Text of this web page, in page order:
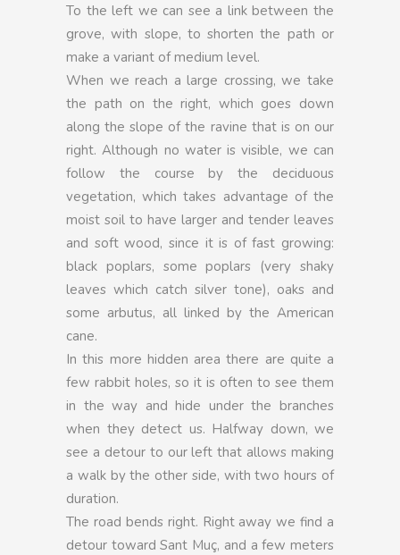
To the left we can see a link between the
grove, with slope, to shorten the path or
make a variant of medium level.
When we reach a large crossing, we take
the path on the right, which goes down
along the slope of the ravine that is on our
right. Although no water is visible, we can
follow the course by the deciduous
vegetation, which takes advantage of the
moist soil to have larger and tender leaves
and soft wood, since it is of fast growing:
black poplars, some poplars (very shaky
leaves which catch silver tone), oaks and
some arbutus, all linked by the American
cane.
In this more hidden area there are quite a
few rabbit holes, so it is often to see them
in the way and hide under the branches
when they detect us. Halfway down, we
see a detour to our left that allows making
a walk by the other side, with two hours of
duration.
The road bends right. Right away we find a
detour toward Sant Muç, and a few meters